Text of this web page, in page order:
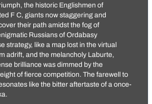
the historic Englishmen of
F C, giants now staggering and
their path amidst the fog of
Russians of Ordabasy
strategy, like a map lost in the virtual
adrift, and the melancholy Laburte,
brilliance was dimmed by the
of fierce competition. The farewell to
like the bitter aftertaste of a once-